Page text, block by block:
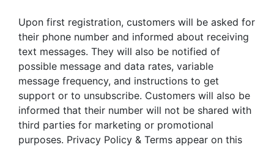
Upon first registration, customers will be asked for
their phone number and informed about receiving
text messages. They will also be notified of
possible message and data rates, variable
message frequency, and instructions to get
support or to unsubscribe. Customers will also be
informed that their number will not be shared with
third parties for marketing or promotional
purposes. Privacy Policy & Terms appear on this